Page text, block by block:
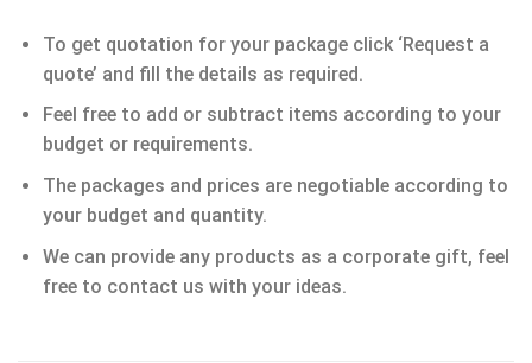
To get quotation for your package click ‘Request a
quote’ and fill the details as required.
Feel free to add or subtract items according to your
budget or requirements.
The packages and prices are negotiable according to
your budget and quantity.
We can provide any products as a corporate gift, feel
free to contact us with your ideas.